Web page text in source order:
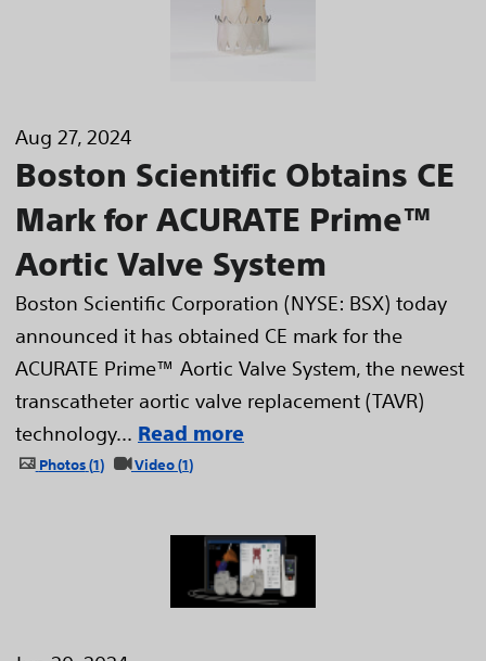
Aug 27, 2024
Boston Scientific Obtains CE
Mark for ACURATE Prime™
Aortic Valve System
Boston Scientific Corporation (NYSE: BSX) today
announced it has obtained CE mark for the
ACURATE Prime™ Aortic Valve System, the newest
transcatheter aortic valve replacement (TAVR)
technology... Read more
Photos 1 Video 1